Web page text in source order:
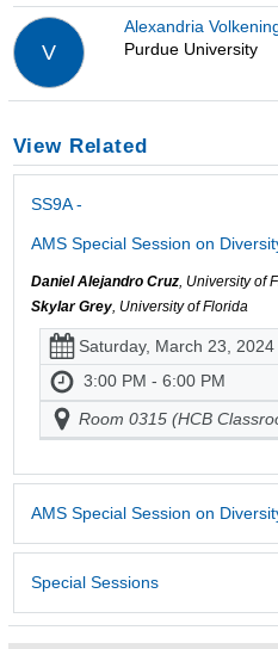
V
Alexandria
Purdue University
View Related
SS9A -
AMS Special Session on
Daniel Alejandro Cruz, University of
Skylar Grey, University of Florida
Saturday, March 23, 2024
3:00 PM - 6:00 PM
Room 0315 (HCB
AMS Special Session on
Special Sessions